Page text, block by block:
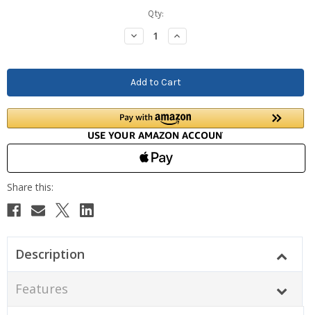
Qty:
Decrease
Quantity:
Increase
Quantity:
Description
Features